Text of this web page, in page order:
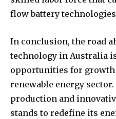
flow battery
In conclusion, the road
technology in Australia
opportunities for
renewable energy
production and
stands to redefine its